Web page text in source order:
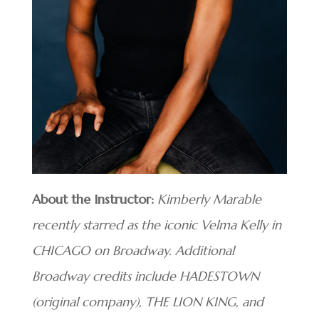
About the Instructor: Kimberly Marable
recently starred as the iconic Velma Kelly in
CHICAGO on Broadway. Additional
Broadway credits include HADESTOWN
(original company), THE LION KING, and